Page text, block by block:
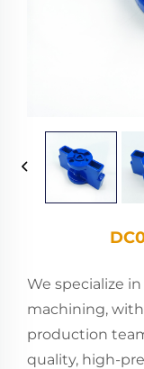
We specialize
machining,
production
quality, high-